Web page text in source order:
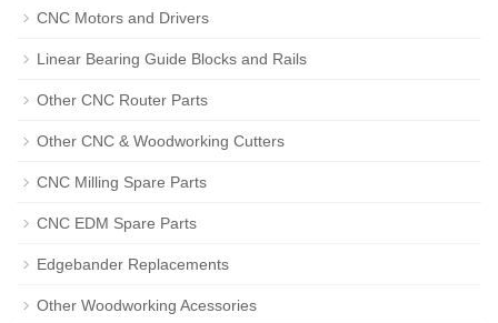
CNC Motors and Drivers
Linear Bearing Guide Blocks and Rails
Other CNC Router Parts
Other CNC & Woodworking Cutters
CNC Milling Spare Parts
CNC EDM Spare Parts
Edgebander Replacements
Other Woodworking Acessories